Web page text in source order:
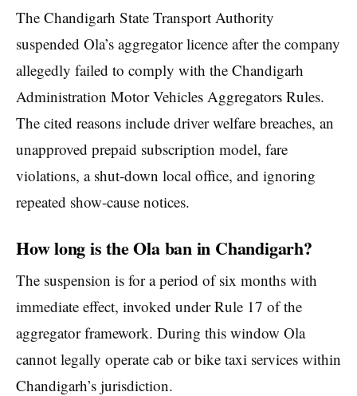
The Chandigarh State Transport Authority
suspended Ola’s aggregator licence after the company
allegedly failed to comply with the Chandigarh
Administration Motor Vehicles Aggregators Rules.
The cited reasons include driver welfare breaches, an
unapproved prepaid subscription model, fare
violations, a shut-down local office, and ignoring
repeated show-cause notices.
How long is the Ola ban in Chandigarh?
The suspension is for a period of six months with
immediate effect, invoked under Rule 17 of the
aggregator framework. During this window Ola
cannot legally operate cab or bike taxi services within
Chandigarh’s jurisdiction.